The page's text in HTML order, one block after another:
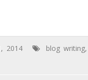
2014 blog writing,